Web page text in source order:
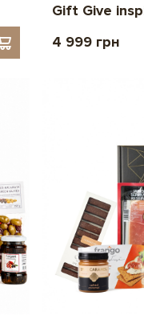
Gift Give
4 999 грн